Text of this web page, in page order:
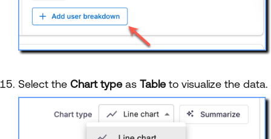
Select the Chart typeas Tableto visualize the data.